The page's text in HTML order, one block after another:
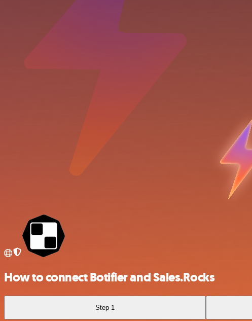
How to connect Botifier and Sales.Rocks
Step 1